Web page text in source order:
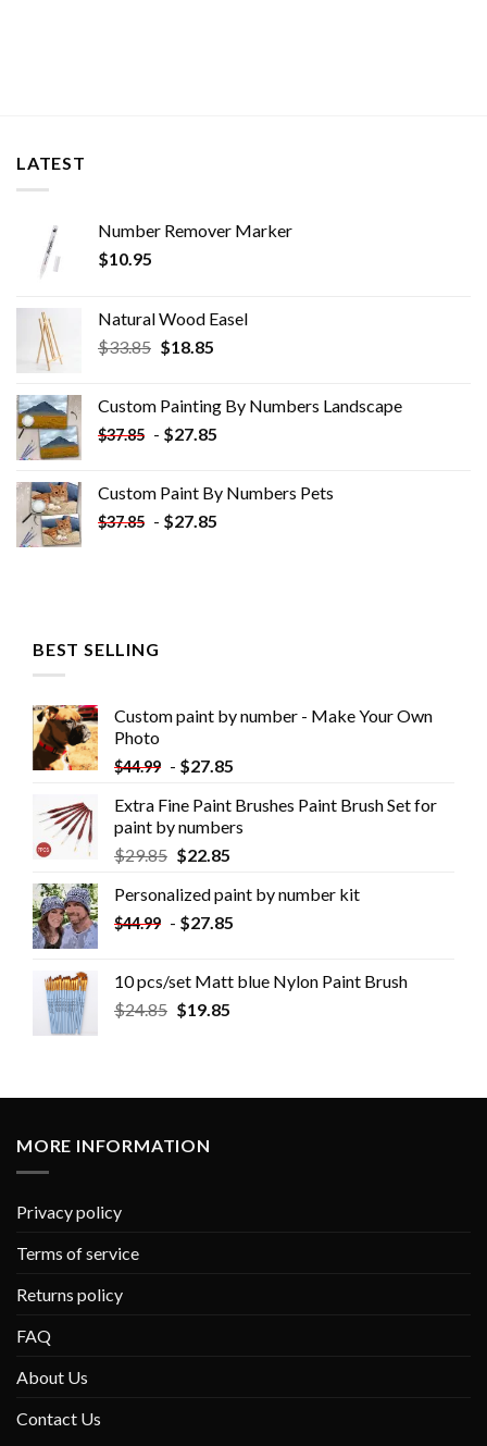
LATEST
Number Remover Marker
$10.95
Natural Wood Easel
$33.85 Original
$33.85.
$18.85Current
$18.85.
Custom Painting By Numbers​ Landscape
$37.85 - $27.85
Custom Paint By Numbers​ Pets
$37.85 - $27.85
BEST SELLING
Custom paint by number - Make Your Own
Photo
$44.99 - $27.85
Extra Fine Paint Brushes Paint Brush Set for
paint by numbers
$29.85 $22.85
Personalized paint by number kit
$44.99 - $27.85
10 pcs/set Matt blue Nylon Paint Brush
$24.85 $19.85
MORE INFORMATION
Privacy policy
Terms of service
Returns policy
FAQ
About Us
Contact Us